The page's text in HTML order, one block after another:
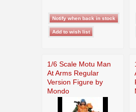
1/6 Scale Motu Man
At Arms Regular
Version Figure by
Mondo